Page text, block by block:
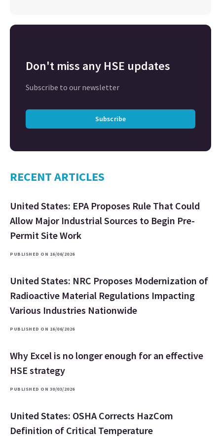
Don't miss any HSE updates
Subscribe to our newsletter
Subscribe
RECENT ARTICLES
United States: EPA Proposes Rule That Could
Allow Major Industrial Sources to Begin Pre-
Permit Site Work
PUBLISHED ON 16/06/2026
United States: NRC Proposes Modernization of
Radioactive Material Regulations Impacting
Various Industries Nationwide
PUBLISHED ON 16/06/2026
Why Excel is no longer enough for an effective
HSE strategy
PUBLISHED ON 30/03/2026
United States: OSHA Corrects HazCom
Definition of Critical Temperature